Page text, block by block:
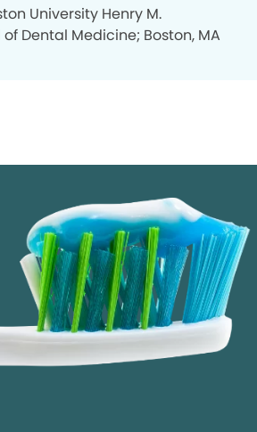
University Henry M.
Dental Medicine; Boston, MA